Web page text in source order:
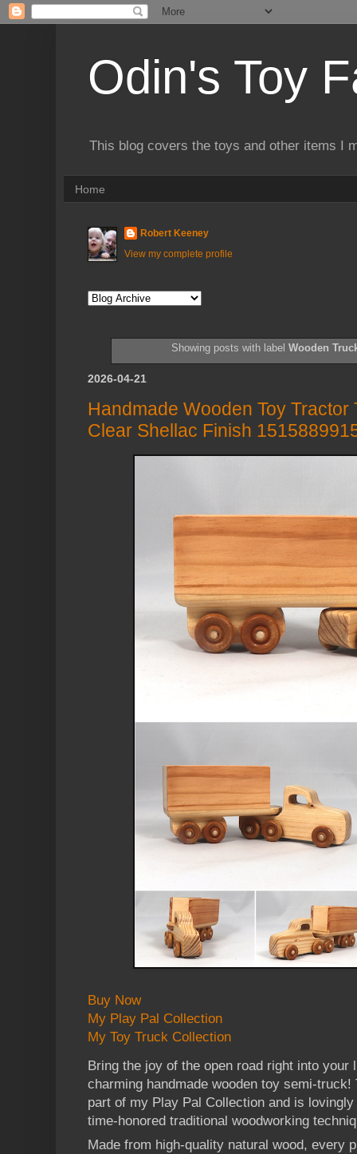
Odin's Toy
This blog covers the toys and other items I
Home
Robert Keeney
View my complete profile
Showing posts with label Wooden
2026-04-21
Handmade Wooden Toy Tractor
Clear Shellac Finish
Buy Now
My Play Pal Collection
My Toy Truck Collection
Bring the joy of the open road right into your
charming handmade wooden toy semi-
part of my Play Pal Collection and is
time-honored traditional woodworking
Made from high-quality natural wood, every